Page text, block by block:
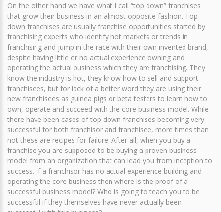
On the other hand we have what I call “top down” franchises
that grow their business in an almost opposite fashion. Top
down franchises are usually franchise opportunities started by
franchising experts who identify hot markets or trends in
franchising and jump in the race with their own invented brand,
despite having little or no actual experience owning and
operating the actual business which they are franchising. They
know the industry is hot, they know how to sell and support
franchisees, but for lack of a better word they are using their
new franchisees as guinea pigs or beta testers to learn how to
own, operate and succeed with the core business model. While
there have been cases of top down franchises becoming very
successful for both franchisor and franchisee, more times than
not these are recipes for failure. After all, when you buy a
franchise you are supposed to be buying a proven business
model from an organization that can lead you from inception to
success. If a franchisor has no actual experience building and
operating the core business then where is the proof of a
successful business model? Who is going to teach you to be
successful if they themselves have never actually been